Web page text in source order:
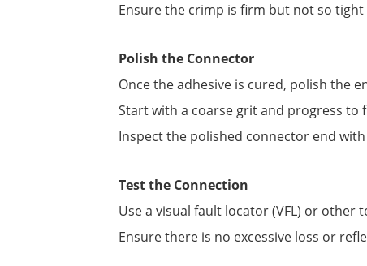
Ensure the crimp is firm but not so
Polish the Connector
Once the adhesive is cured, polish the
Start with a coarse grit and progress
Inspect the polished connector end
Test the Connection
Use a visual fault locator (VFL) or
Ensure there is no excessive loss or